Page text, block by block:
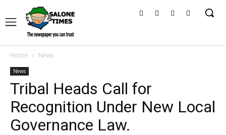
Home News
News
Tribal Heads Call for
Recognition Under New Local
Governance Law.